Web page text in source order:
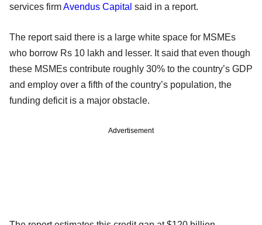
services firmAvendus Capital said in a report.
The report said there is a large white space for MSMEs
who borrow Rs 10 lakh and lesser. It said that even though
these MSMEs contribute roughly 30% to the country’s GDP
and employ over a fifth of the country’s population, the
funding deficit is a major obstacle.
Advertisement